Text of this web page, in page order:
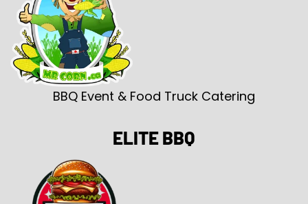
BBQ Event & Food Truck Catering
ELITE BBQ